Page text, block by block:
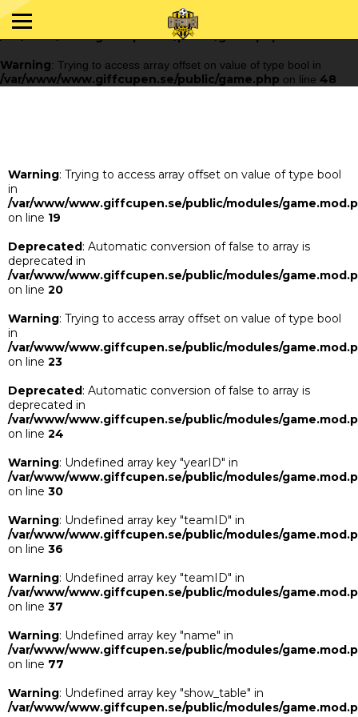
Warning : Trying to access array offset on value of type bool in
/var/www/www.giffcupen.se/public/game.php
48
Warning: Trying to access array offset on value of type bool in
/var/www/www.giffcupen.se/public/game.php on line 48
Warning: Trying to access array offset on value of type bool
in
/var/www/www.giffcupen.se/public/modules/
on line 19
Deprecated: Automatic conversion of false to array is
deprecated in
/var/www/www.giffcupen.se/public/modules/
on line 20
Warning: Trying to access array offset on value of type bool
in
/var/www/www.giffcupen.se/public/modules/
on line 23
Deprecated: Automatic conversion of false to array is
deprecated in
/var/www/www.giffcupen.se/public/modules/
on line 24
Warning: Undefined array key "yearID" in
/var/www/www.giffcupen.se/public/modules/
on line 30
Warning: Undefined array key "teamID" in
/var/www/www.giffcupen.se/public/modules/
on line 36
Warning: Undefined array key "teamID" in
/var/www/www.giffcupen.se/public/modules/
on line 37
Warning: Undefined array key "name" in
/var/www/www.giffcupen.se/public/modules/
on line 77
Warning: Undefined array key "show_table" in
/var/www/www.giffcupen.se/public/modules/